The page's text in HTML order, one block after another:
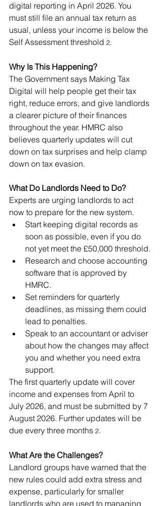
digital reporting in April 2026. You
must still file an annual tax return as
usual, unless your income is below the
Self Assessment threshold 2.
Why Is This Happening?
The Government says Making Tax
Digital will help people get their tax
right, reduce errors, and give landlords
a clearer picture of their finances
throughout the year. HMRC also
believes quarterly updates will cut
down on tax surprises and help clamp
down on tax evasion.
What Do Landlords Need to Do?
Experts are urging landlords to act
now to prepare for the new system.
Start keeping digital records as
soon as possible, even if you do
not yet meet the £50,000 threshold.
Research and choose accounting
software that is approved by
HMRC.
Set reminders for quarterly
deadlines, as missing them could
lead to penalties.
Speak to an accountant or adviser
about how the changes may affect
you and whether you need extra
support.
The first quarterly update will cover
income and expenses from April to
July 2026, and must be submitted by 7
August 2026. Further updates will be
due every three months 2.
What Are the Challenges?
Landlord groups have warned that the
new rules could add extra stress and
expense, particularly for smaller
landlords who are used to managing